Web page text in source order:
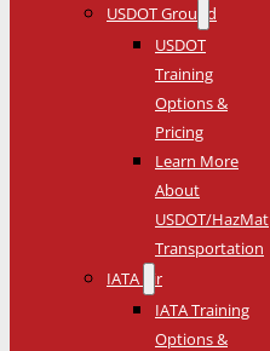
USDOT Ground
USDOT
Training
Options &
Pricing
Learn More
About
USDOT/HazMat
Transportation
IATA Air
IATA Training
Options &